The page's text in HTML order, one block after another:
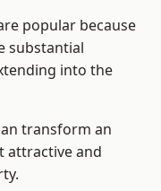
popular because
substantial
into the
transform an
attractive and